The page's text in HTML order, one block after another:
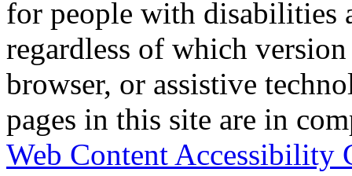
for people with disabilities
regardless of which
browser, or assistive
pages in this site are in
Web Content Accessibility